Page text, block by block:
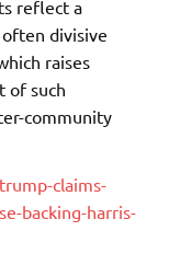
reflect a
divisive
raises
of such
community
claims-
backing-harris-